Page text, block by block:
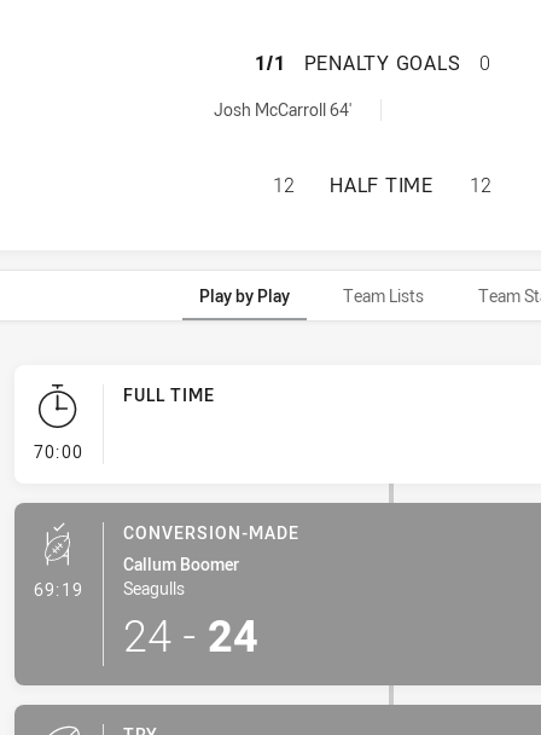
IPSWICH JETS
1/1 PENALTY GOALS 0
Josh McCarroll 64'
IPSWICH JETS
12 HALF TIME 12
Play by Play Team Lists Team
70:00- FULL TIME
FULL TIME
69:19 - Conversion-Made
CONVERSION-MADE
Callum Boomer
Seagulls
24 - 24